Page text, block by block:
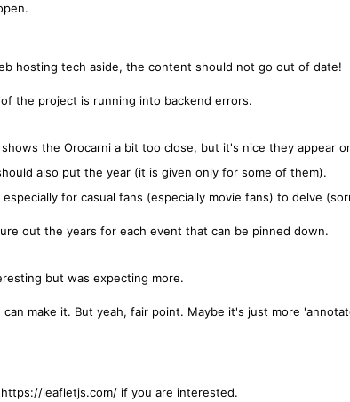
hosting tech aside, the content should not go out of date!
the project is running into backend errors.
the Orocarni a bit too close, but it's nice they appear
also put the year (it is given only for some of them).
for casual fans (especially movie fans) to delve
out the years for each event that can be pinned down.
but was expecting more.
make it. But yeah, fair point. Maybe it's just more
https://leafletjs.com/if you are interested.